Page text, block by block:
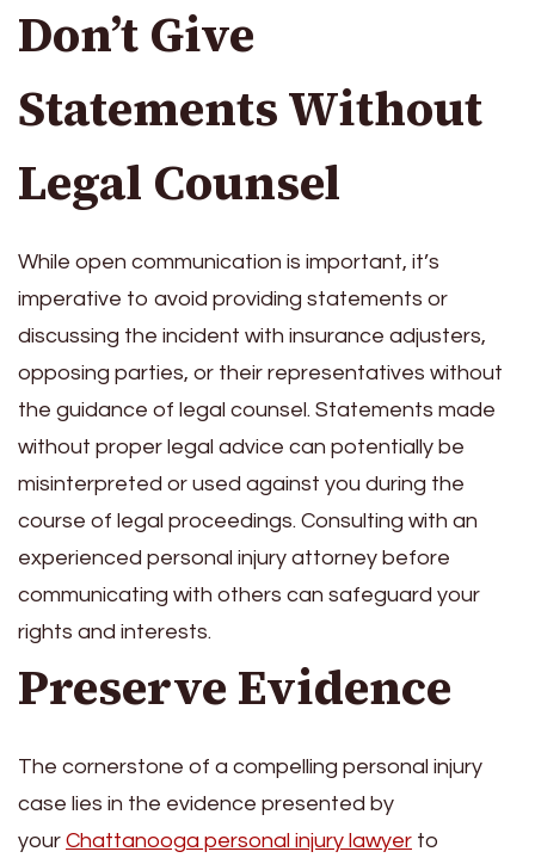
Don’t Give
Statements Without
Legal Counsel
While open communication is important, it’s
imperative to avoid providing statements or
discussing the incident with insurance adjusters,
opposing parties, or their representatives without
the guidance of legal counsel. Statements made
without proper legal advice can potentially be
misinterpreted or used against you during the
course of legal proceedings. Consulting with an
experienced personal injury attorney before
communicating with others can safeguard your
rights and interests.
Preserve Evidence
The cornerstone of a compelling personal injury
case lies in the evidence presented by
your Chattanooga personal injury lawyer to